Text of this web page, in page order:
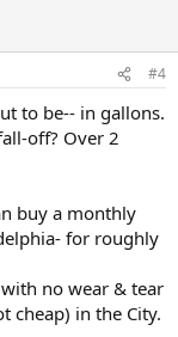
#4
to be-- in gallons.
off? Over 2
buy a monthly
for roughly
no wear & tear
cheap) in the City.